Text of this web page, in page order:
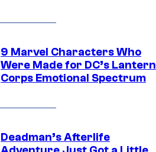
9 Marvel Characters Who
Were Made for DC’s Lantern
Corps Emotional Spectrum
Deadman’s Afterlife